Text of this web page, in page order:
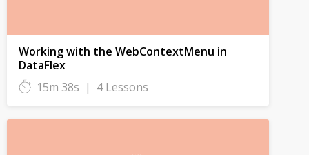
Working with the WebContextMenu in
DataFlex
15m 38s | 4 Lessons